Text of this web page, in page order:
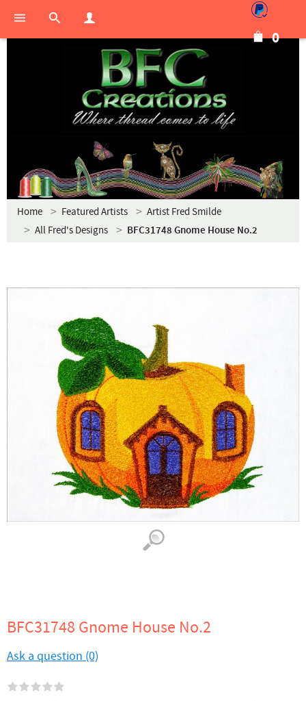
0
Home Featured Artists
Artist Fred Smilde
All Fred's Designs
BFC31748 Gnome House No.2
BFC31748 Gnome House No.2
Ask a question (0)